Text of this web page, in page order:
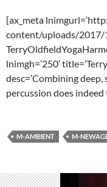
[ax_meta
content/uploads/
lnimgh=’250′
desc=’Combining
percussion does indeed
M-AMBIENT M-